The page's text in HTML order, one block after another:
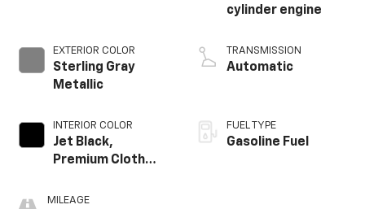
EXTERIOR COLOR
Sterling Gray
Metallic
INTERIOR COLOR
Jet Black,
Premium Cloth
MILEAGE
cylinder engine
TRANSMISSION
Automatic
FUEL TYPE
Gasoline Fuel